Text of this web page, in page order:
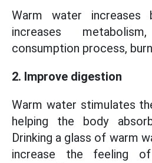
Warm water increases
increases
consumption process,
2. Improve digestion
Warm water stimulates
helping the body
Drinking a glass of warm
increase the feeling